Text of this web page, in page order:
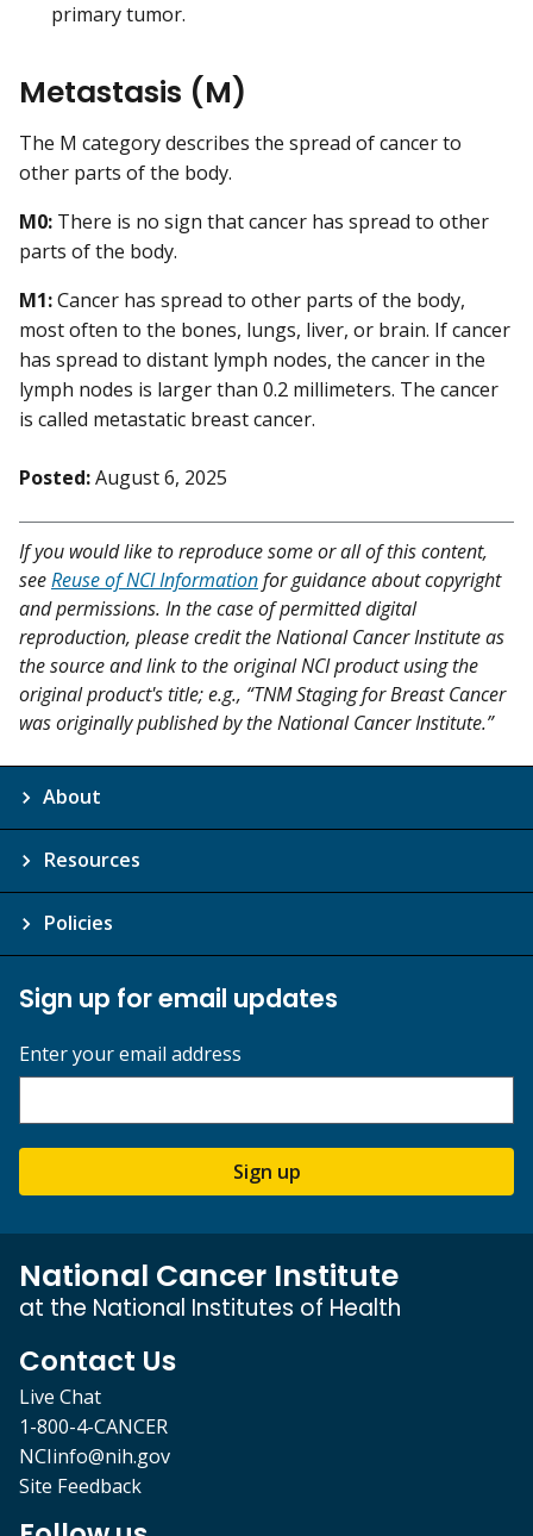
primary tumor.
Metastasis (M)
The M category describes the spread of cancer to
other parts of the body.
M0: There is no sign that cancer has spread to other
parts of the body.
M1:Cancer has spread to other parts of the body,
most often to the bones, lungs, liver, or brain. If cancer
has spread to distant lymph nodes, the cancer in the
lymph nodes is larger than 0.2 millimeters. The cancer
is called metastatic breast cancer.
Posted:August 6, 2025
If you would like to reproduce some or all of this content,
seeReuse of NCI Informationfor guidance about copyright
and permissions. In the case of permitted digital
reproduction, please credit the National Cancer Institute as
the source and link to the original NCI product using the
original product's title; e.g., “TNM Staging for Breast Cancer
was originally published by the National Cancer Institute.”
About
Resources
Policies
Sign up for email updates
Enter your email address
Sign up
National Cancer Institute
at the National Institutes of Health
Contact Us
Live Chat
1-800-4-CANCER
NCIinfo@nih.gov
Site Feedback